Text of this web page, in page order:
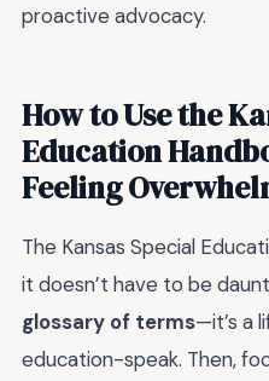
proactive advocacy.
How to Use the
Education
Feeling
The Kansas Special
it doesn’t have to be
glossary of terms—it’s a
education-speak. Then,